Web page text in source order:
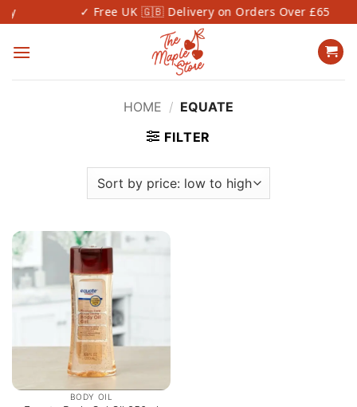
Skip
to
content
✓ Free UK 🇬🇧 Delivery on Orders Over £65
HOME / EQUATE
FILTER
BODY OIL